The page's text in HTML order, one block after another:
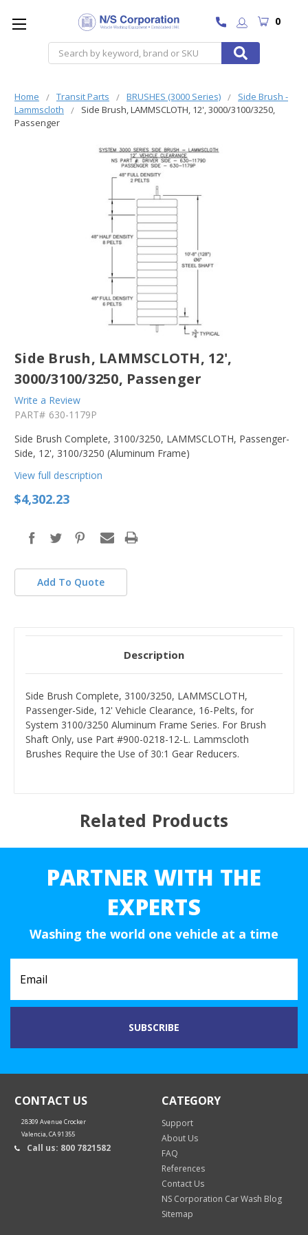
Search
0
Home Transit Parts BRUSHES (3000 Series)
Side Brush -
Lammscloth
Side Brush, LAMMSCLOTH, 12', 3000/3100/3250,
Passenger
Side Brush, LAMMSCLOTH, 12',
3000/3100/3250, Passenger
Write a Review
PART# 630-1179P
Side Brush Complete, 3100/3250, LAMMSCLOTH, Passenger-
Side, 12', 3100/3250 (Aluminum Frame)
View full description
$4,302.23
Add To Quote
Description
Side Brush Complete, 3100/3250, LAMMSCLOTH,
Passenger-Side, 12' Vehicle Clearance, 16-Pelts, for
System 3100/3250 Aluminum Frame Series. For Brush
Shaft Only, use Part #900-0218-12-L. Lammscloth
Brushes Require the Use of 30:1 Gear Reducers.
Related Products
PARTNER WITH THE
EXPERTS
Washing the world one vehicle at a time
CONTACT US
28309 Avenue Crocker
Valencia, CA 91355
Call us: 800 7821582
CATEGORY
Support
About Us
FAQ
References
Contact Us
NS Corporation Car Wash Blog
Sitemap